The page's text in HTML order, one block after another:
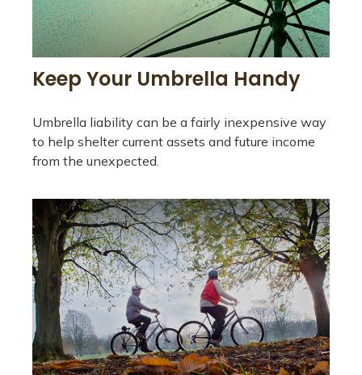
Keep Your Umbrella Handy
Umbrella liability can be a fairly inexpensive way
to help shelter current assets and future income
from the unexpected.